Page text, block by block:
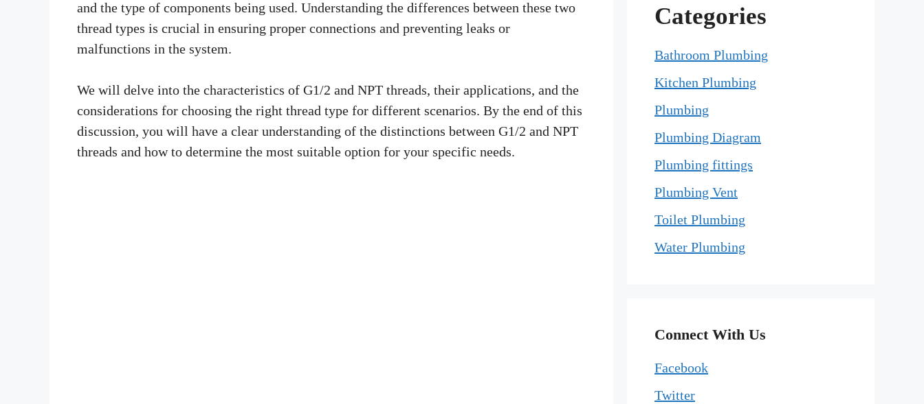
and the type of components being used. Understanding the differences between these two
thread types is crucial in ensuring proper connections and preventing leaks or
malfunctions in the system.
We will delve into the characteristics of G1/2 and NPT threads, their applications, and the
considerations for choosing the right thread type for different scenarios. By the end of this
discussion, you will have a clear understanding of the distinctions between G1/2 and NPT
threads and how to determine the most suitable option for your specific needs.
Categories
Bathroom Plumbing
Kitchen Plumbing
Plumbing
Plumbing Diagram
Plumbing fittings
Plumbing Vent
Toilet Plumbing
Water Plumbing
Connect With Us
Facebook
Twitter